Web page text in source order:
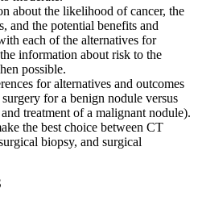
about the likelihood of cancer, the
and the potential benefits and
each of the alternatives for
information about risk to the
possible.
for alternatives and outcomes
for a benign nodule versus
treatment of a malignant nodule).
the best choice between CT
biopsy, and surgical